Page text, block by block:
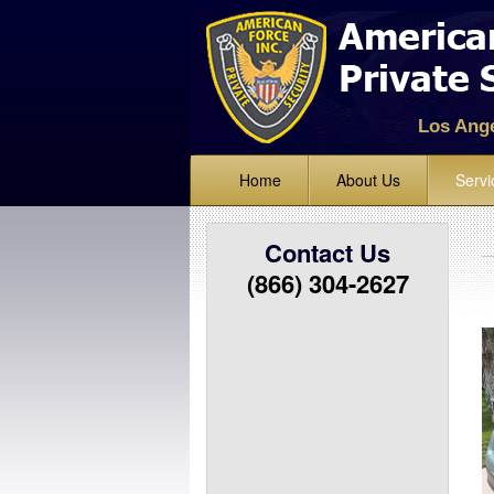
Los
Home About Us
Standing
Lock Up
Mobile
Bike
Event
Parking
Fire
Contact Us
(866) 304-2627